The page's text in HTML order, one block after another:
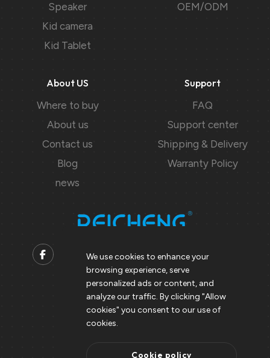
Speaker
Kid camera
Kid Tablet
OEM/ODM
About US
Where to buy
About us
Contact us
Blog
news
Support
FAQ
Support center
Shipping & Delivery
Warranty Policy
Contact us
Support@peicheng-qps.com
info@peicheng-qps.com
We use cookies to enhance your
browsing experience, serve
personalized ads or content, and
analyze our traffic. By clicking "Allow
cookies" you consent to our use of
cookies.
Cookie policy